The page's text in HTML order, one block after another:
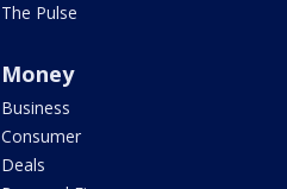
The Pulse
Money
Business
Consumer
Deals